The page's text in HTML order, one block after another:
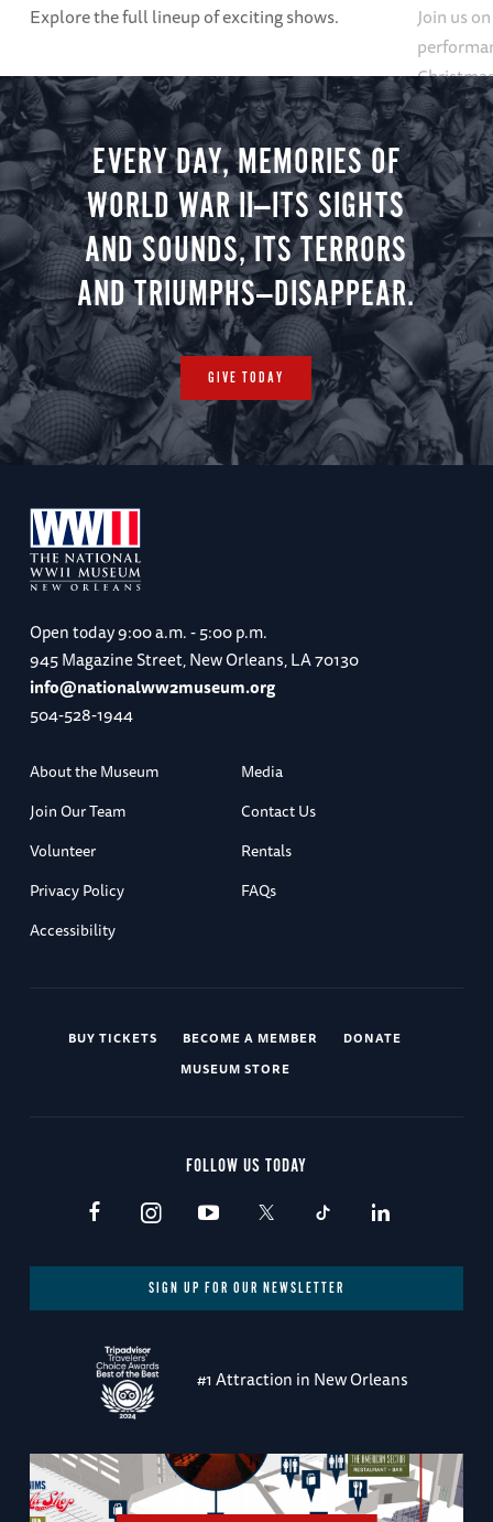
Explore the full lineup of exciting shows.
Join us
minute
you.
EVERY DAY, MEMORIES OF
WORLD WAR II—ITS SIGHTS
AND SOUNDS, ITS TERRORS
AND TRIUMPHS—DISAPPEAR.
GIVE TODAY
Open today9:00 a.m. - 5:00 p.m.
945 Magazine Street, New Orleans, LA 70130
info@nationalww2museum.org
504-528-1944
About the Museum
Media
Join Our Team
Contact Us
Volunteer
Rentals
Privacy Policy
FAQs
Accessibility
BUY TICKETS BECOME A MEMBER
DONATE
MUSEUM STORE
FOLLOW US TODAY
SIGN UP FOR OUR NEWSLETTER
#1 Attraction in New Orleans